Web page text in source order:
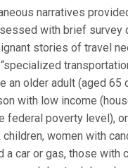
narratives
with brief survey
stories of travel
an older adult (aged 65
with low income
federal poverty level),
women with
a car or gas, those with